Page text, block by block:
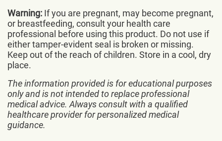
Warning: If you are pregnant, may become pregnant,
or breastfeeding, consult your health care
professional before using this product. Do not use if
either tamper-evident seal is broken or missing.
Keep out of the reach of children. Store in a cool, dry
place.
The information provided is for educational purposes
only and is not intended to replace professional
medical advice. Always consult with a qualified
healthcare provider for personalized medical
guidance.